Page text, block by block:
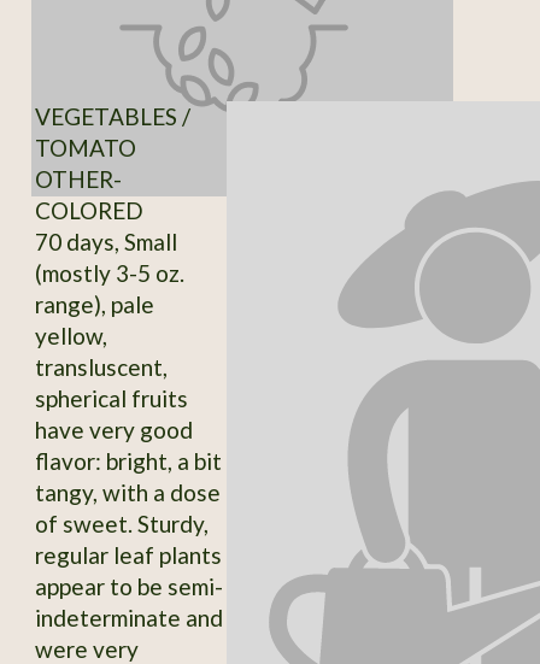
VEGETABLES /
TOMATO
OTHER-
COLORED
70 days, Small
(mostly 3-5 oz.
range), pale
yellow,
transluscent,
spherical fruits
have very good
flavor: bright, a bit
tangy, with a dose
of sweet. Sturdy,
regular leaf plants
appear to be semi-
indeterminate and
were very